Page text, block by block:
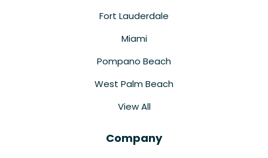
Fort Lauderdale
Miami
Pompano Beach
West Palm Beach
View All
Company